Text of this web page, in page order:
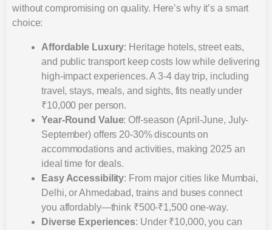
without compromising on quality. Here’s why it’s a smart
choice:
Affordable Luxury: Heritage hotels, street eats,
and public transport keep costs low while delivering
high-impact experiences. A 3-4 day trip, including
travel, stays, meals, and sights, fits neatly under
₹10,000 per person.
Year-Round Value: Off-season (April-June, July-
September) offers 20-30% discounts on
accommodations and activities, making 2025 an
ideal time for deals.
Easy Accessibility: From major cities like Mumbai,
Delhi, or Ahmedabad, trains and buses connect
you affordably—think ₹500-₹1,500 one-way.
Diverse Experiences: Under ₹10,000, you can